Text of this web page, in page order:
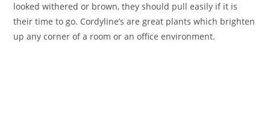
looked withered or brown, they should pull easily if it is
their time to go. Cordyline’s are great plants which brighten
up any corner of a room or an office environment.